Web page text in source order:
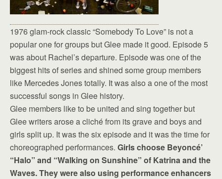
1976 glam-rock classic “Somebody To Love” is not a
popular one for groups but Glee made it good. Episode 5
was about Rachel’s departure. Episode was one of the
biggest hits of series and shined some group members
like Mercedes Jones totally. It was also a one of the most
successful songs in Glee history.
Glee members like to be united and sing together but
Glee writers arose a cliché from its grave and boys and
girls split up. It was the six episode and it was the time for
choreographed performances. Girls choose Beyoncé’
“Halo” and “Walking on Sunshine” of Katrina and the
Waves. They were also using performance enhancers